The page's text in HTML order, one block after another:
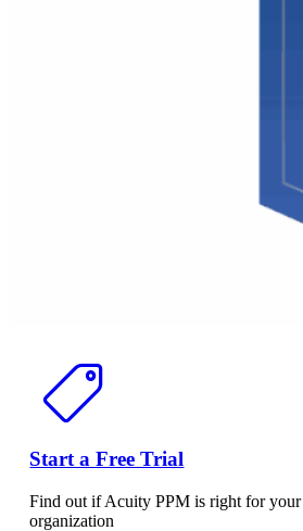
Start a Free Trial
Find out if Acuity PPM is right for your
organization